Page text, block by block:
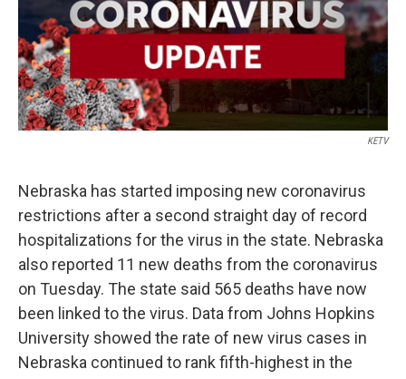
k
n
KETV
Nebraska has started imposing new coronavirus
restrictions after a second straight day of record
hospitalizations for the virus in the state. Nebraska
also reported 11 new deaths from the coronavirus
on Tuesday. The state said 565 deaths have now
been linked to the virus. Data from Johns Hopkins
University showed the rate of new virus cases in
Nebraska continued to rank fifth-highest in the